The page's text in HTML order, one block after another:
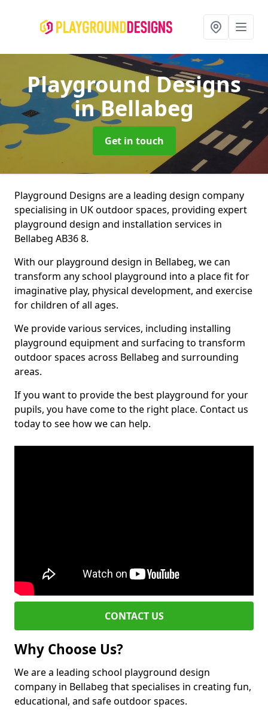
Playground Designs
in Bellabeg
Get in touch
Playground Designs are a leading design company
specialising in UK outdoor spaces, providing expert
playground design and installation services in
Bellabeg AB36 8.
With our playground design in Bellabeg, we can
transform any school playground into a place fit for
imaginative play, physical development, and exercise
for children of all ages.
We provide various services, including installing
playground equipment and surfacing to transform
outdoor spaces across Bellabeg and surrounding
areas.
If you want to provide the best playground for your
pupils, you have come to the right place. Contact us
today to see how we can help.
CONTACT US
Why Choose Us?
We are a leading school playground design
company in Bellabeg that specialises in creating fun,
educational, and safe outdoor spaces.